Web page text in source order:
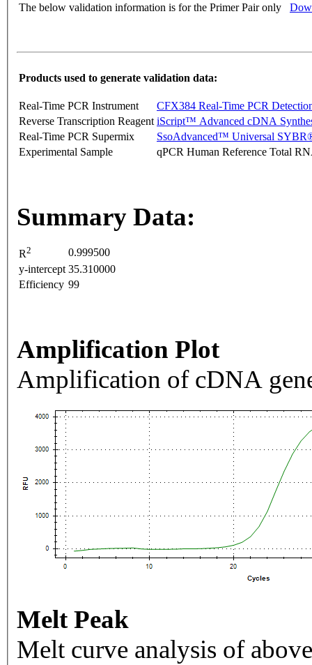
The below validation information is for the Primer Pair only
Products used to generate validation data:
Real-Time PCR Instrument
CFX384 Real-Time PCR
Reverse Transcription Reagent iScript™ Advanced cDNA
Real-Time PCR Supermix
SsoAdvanced™ Universal
Experimental Sample
qPCR Human Reference Total
Summary Data:
R2
0.999500
y-intercept 35.310000
Efficiency 99
Amplification Plot
Amplification of cDNA
Melt Peak
Melt curve analysis of